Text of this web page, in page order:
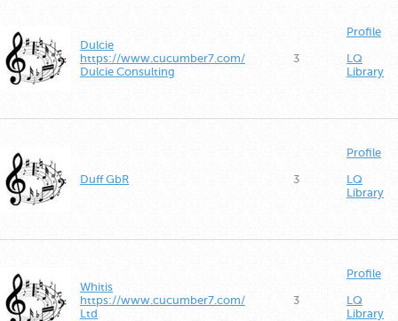
Dulcie
https://www.cucumber7.com/
Dulcie Consulting
3
Profile
LQ
Library
Duff GbR 3
Profile
LQ
Library
Whitis
https://www.cucumber7.com/
Ltd
3
Profile
LQ
Library